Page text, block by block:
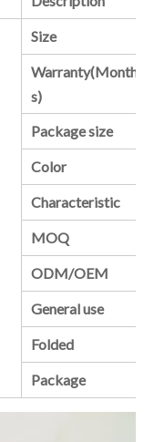
Size
Warranty(Month
s)
Package size
Color
Characteristic
MOQ
ODM/OEM
General use
Folded
Package